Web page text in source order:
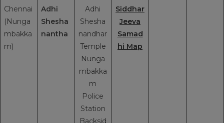
Chennai
(Nunga
mbakka
m)
Adhi
Shesha
nantha
Adhi
Shesha
nandhar
Temple
Nunga
mbakka
m
Police
Station
Backsid
Siddhar
Jeeva
Samad
hi Map